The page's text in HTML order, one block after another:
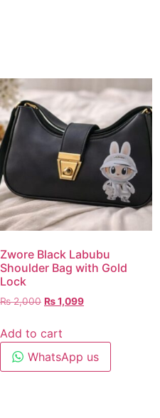
Zwore Black Labubu
Shoulder Bag with Gold
Lock
₨2,000 ₨1,099
Add to cart
WhatsApp us